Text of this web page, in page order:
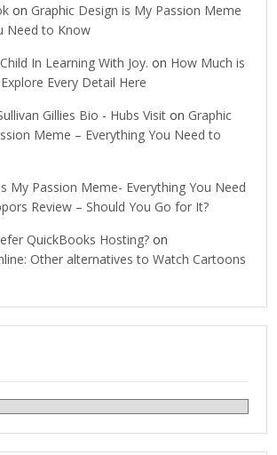
on Graphic Design is My Passion Meme
Need to Know
In Learning With Joy. on How Much is
Every Detail Here
Gillies Bio - Hubs Visit on Graphic
Meme – Everything You Need to
My Passion Meme- Everything You Need
Review – Should You Go for It?
QuickBooks Hosting? on
Other alternatives to Watch Cartoons